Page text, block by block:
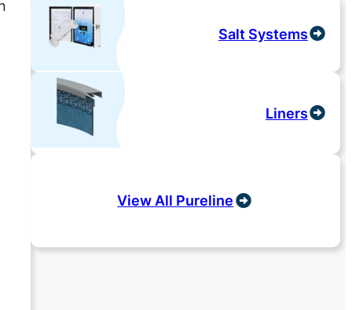
Salt Systems
Liners
View All Pureline